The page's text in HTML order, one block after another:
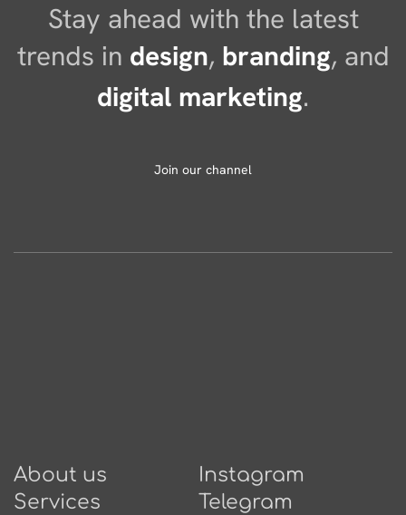
Stay ahead with the latest
trends in design, branding, and
digital marketing.
Join our channel
About us
Services
Instagram
Telegram